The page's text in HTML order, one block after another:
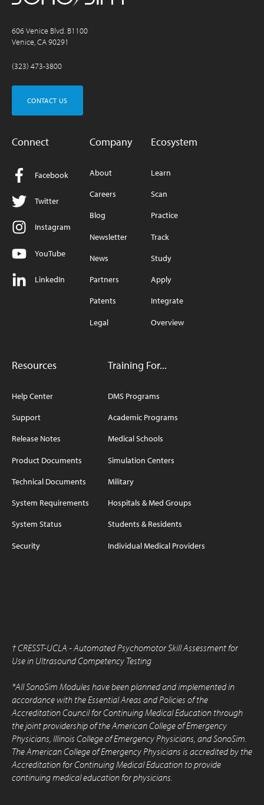
606 Venice Blvd. B1100
Venice, CA 90291
(323) 473-3800
CONTACT US
Connect
Facebook
Twitter
Instagram
YouTube
LinkedIn
Company
About
Careers
Blog
Newsletter
News
Partners
Patents
Legal
Ecosystem
Learn
Scan
Practice
Track
Study
Apply
Integrate
Overview
Resources
Help Center
Support
Release Notes
Product Documents
Technical Documents
System Requirements
System Status
Security
Training For...
DMS Programs
Academic Programs
Medical Schools
Simulation Centers
Military
Hospitals & Med Groups
Students & Residents
Individual Medical Providers
†CRESST-UCLA - Automated Psychomotor Skill Assessment for
Use in Ultrasound Competency Testing
*All SonoSim Modules have been planned and implemented in
accordance with the Essential Areas and Policies of the
Accreditation Council for Continuing Medical Education through
the joint providership of the American College of Emergency
Physicians, Illinois College of Emergency Physicians, and SonoSim.
The American College of Emergency Physicians is accredited by the
Accreditation for Continuing Medical Education to provide
continuing medical education for physicians.